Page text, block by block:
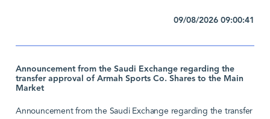
09/08/2026 09:00:41
Announcement from the Saudi Exchange regarding the
transfer approval of Armah Sports Co. Shares to the Main
Market
Announcement from the Saudi Exchange regarding the transfer